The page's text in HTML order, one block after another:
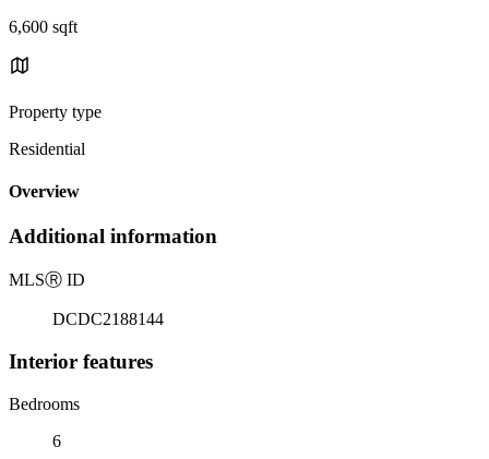
6,600 sqft
Property type
Residential
Overview
Additional information
MLSⓇ ID
DCDC2188144
Interior features
Bedrooms
6